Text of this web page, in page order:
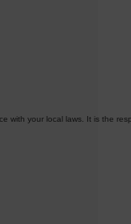
with your local laws. It is the